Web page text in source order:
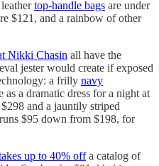
top-handle bags are under
$121, and a rainbow of other
Nikki Chasin all have the
jester would create if exposed
a frilly navy
as a dramatic dress for a night at
and a jauntily striped
$95 down from $198, for
up to 40% offa catalog of